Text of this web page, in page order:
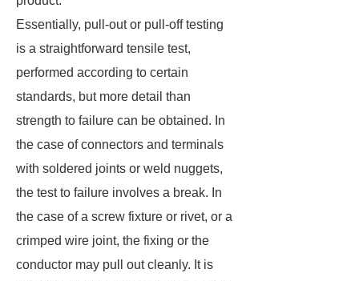
Essentially, pull-out or pull-off testing
is a straightforward tensile test,
performed according to certain
standards, but more detail than
strength to failure can be obtained. In
the case of connectors and terminals
with soldered joints or weld nuggets,
the test to failure involves a break. In
the case of a screw fixture or rivet, or a
crimped wire joint, the fixing or the
conductor may pull out cleanly. It is